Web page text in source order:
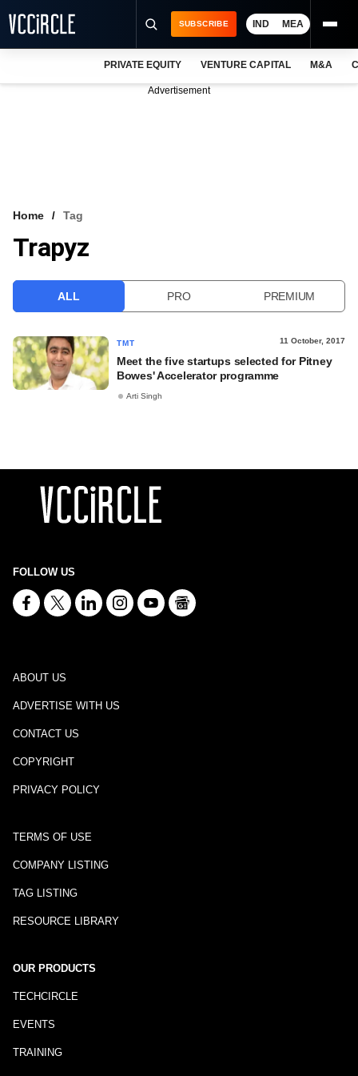
VCC INTELLIGENCE
SUBSCRIBE IND MEA
PRIVATE EQUITY VENTURE CAPITAL M&A
Advertisement
Home Tag
Trapyz
ALL PRO PREMIUM
TMT 11 October, 2017
Meet the five startups selected for Pitney
Bowes' Accelerator programme
Arti Singh
FOLLOW US
ABOUT US
ADVERTISE WITH US
CONTACT US
COPYRIGHT
PRIVACY POLICY
TERMS OF USE
COMPANY LISTING
TAG LISTING
RESOURCE LIBRARY
OUR PRODUCTS
TECHCIRCLE
EVENTS
TRAINING